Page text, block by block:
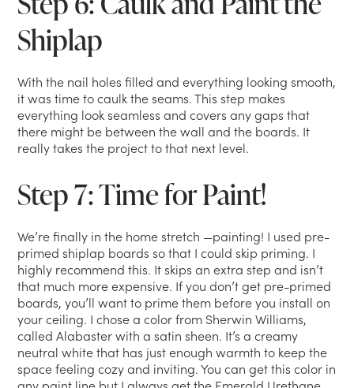
Shiplap
With the nail holes filled and everything looking smooth,
it was time to caulk the seams. This step makes
everything look seamless and covers any gaps that
there might be between the wall and the boards. It
really takes the project to that next level.
Step 7: Time for Paint!
We’re finally in the home stretch —painting! I used pre-
primed shiplap boards so that I could skip priming. I
highly recommend this. It skips an extra step and isn’t
that much more expensive. If you don’t get pre-primed
boards, you’ll want to prime them before you install on
your ceiling. I chose a color from Sherwin Williams,
called Alabaster with a satin sheen. It’s a creamy
neutral white that has just enough warmth to keep the
space feeling cozy and inviting. You can get this color in